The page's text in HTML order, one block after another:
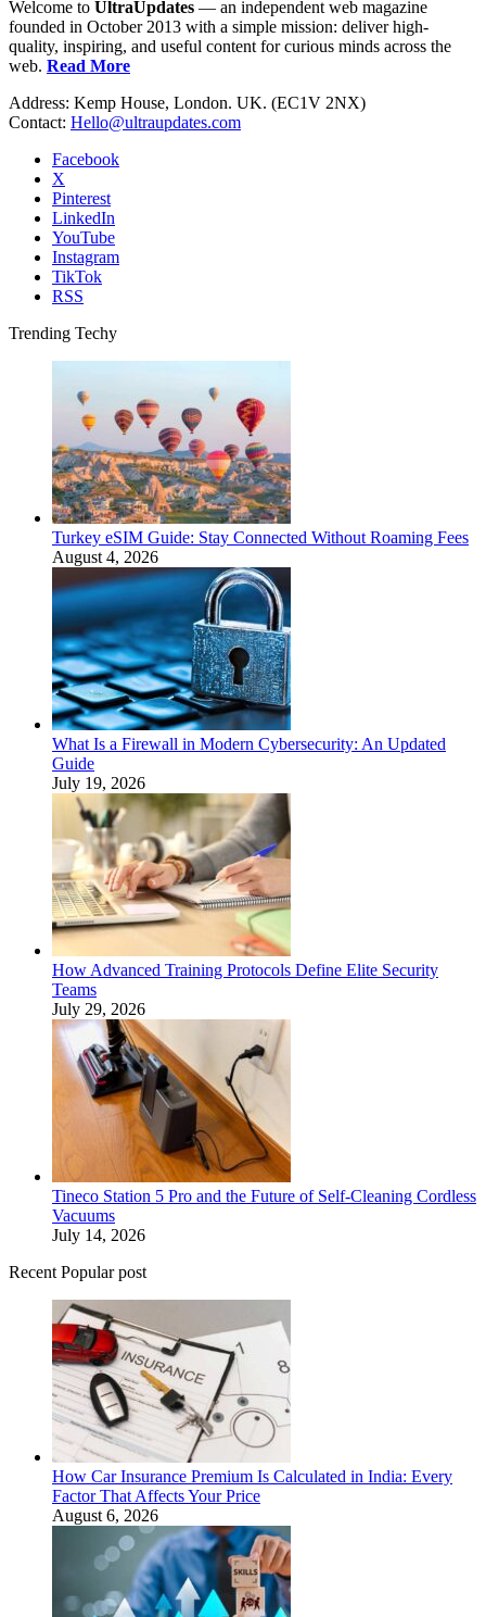
Welcome to UltraUpdates — an independent web magazine
founded in October 2013 with a simple mission: deliver high-
quality, inspiring, and useful content for curious minds across the
web. Read More
Address: Kemp House, London. UK. (EC1V 2NX)
Contact: Hello@ultraupdates.com
Facebook
X
Pinterest
LinkedIn
YouTube
Instagram
TikTok
RSS
Trending Techy
Turkey eSIM Guide: Stay Connected Without Roaming Fees
August 4, 2026
What Is a Firewall in Modern Cybersecurity: An Updated
Guide
July 19, 2026
How Advanced Training Protocols Define Elite Security
Teams
July 29, 2026
Tineco Station 5 Pro and the Future of Self-Cleaning Cordless
Vacuums
July 14, 2026
Recent Popular post
How Car Insurance Premium Is Calculated in India: Every
Factor That Affects Your Price
August 6, 2026